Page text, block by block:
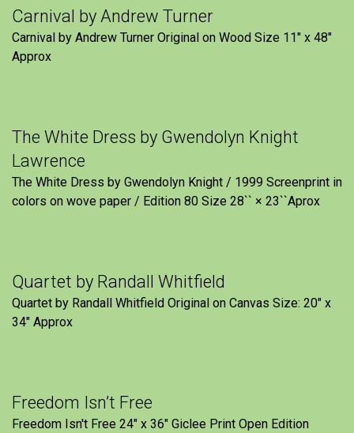
Carnival by Andrew Turner
Carnival by Andrew Turner Original on Wood Size 11″ x 48″
Approx
The White Dress by Gwendolyn Knight
Lawrence
The White Dress by Gwendolyn Knight / 1999 Screenprint in
colors on wove paper / Edition 80 Size 28`` × 23``Aprox
Quartet by Randall Whitfield
Quartet by Randall Whitfield Original on Canvas Size: 20" x
34" Approx
Freedom Isn’t Free
Freedom Isn't Free 24" x 36" Giclee Print Open Edition